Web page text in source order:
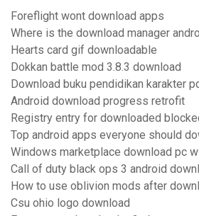
Foreflight wont download apps
Where is the download manager
Hearts card gif downloadable
Dokkan battle mod 3.8.3 download
Download buku pendidikan karakter
Android download progress retrofit
Registry entry for downloaded
Top android apps everyone should
Windows marketplace download pc
Call of duty black ops 3 android
How to use oblivion mods after
Csu ohio logo download